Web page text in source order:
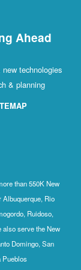
Ahead
technologies
& planning
than 550K New
Rio
Ruidoso,
also serve the New
Domingo, San
Pueblos